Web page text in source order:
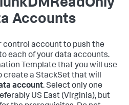
Accounts
control account to push the
each of your data accounts.
Template that you will use
create a StackSet that will
account. Select only one
US East (Virginia), but